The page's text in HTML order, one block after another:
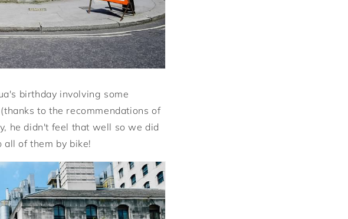
birthday involving some
to the recommendations of
he didn't feel that well so we did
of them by bike!